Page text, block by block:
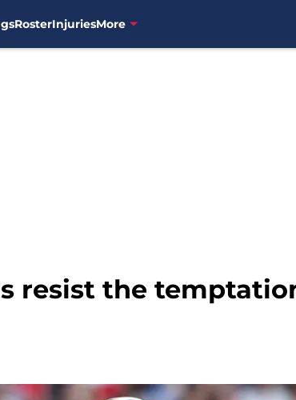
RosterInjuriesMore
resist the